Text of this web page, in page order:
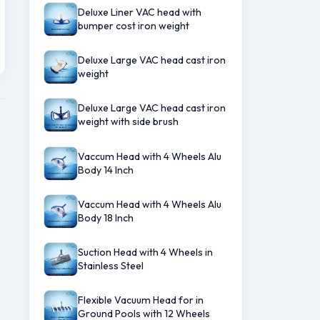
Deluxe Liner VAC head with
bumper cost iron weight
Deluxe Large VAC head cast iron
weight
Deluxe Large VAC head cast iron
weight with side brush
Vaccum Head with 4 Wheels Alu
Body 14 Inch
Vaccum Head with 4 Wheels Alu
Body 18 Inch
Suction Head with 4 Wheels in
Stainless Steel
Flexible Vacuum Head for in
Ground Pools with 12 Wheels